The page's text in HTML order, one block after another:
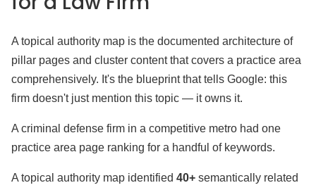
A topical authority map is the documented architecture of
pillar pages and cluster content that covers a practice area
comprehensively. It's the blueprint that tells Google: this
firm doesn't just mention this topic — it owns it.
A criminal defense firm in a competitive metro had one
practice area page ranking for a handful of keywords.
A topical authority map identified 40+ semantically related